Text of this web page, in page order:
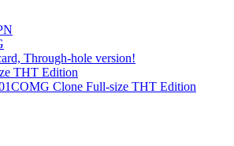
Through-hole version!
THT Edition
Clone Full-size THT Edition